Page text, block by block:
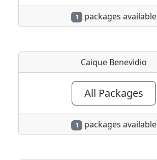
1 packages available
Caique Benevidio
All Packages
1 packages available